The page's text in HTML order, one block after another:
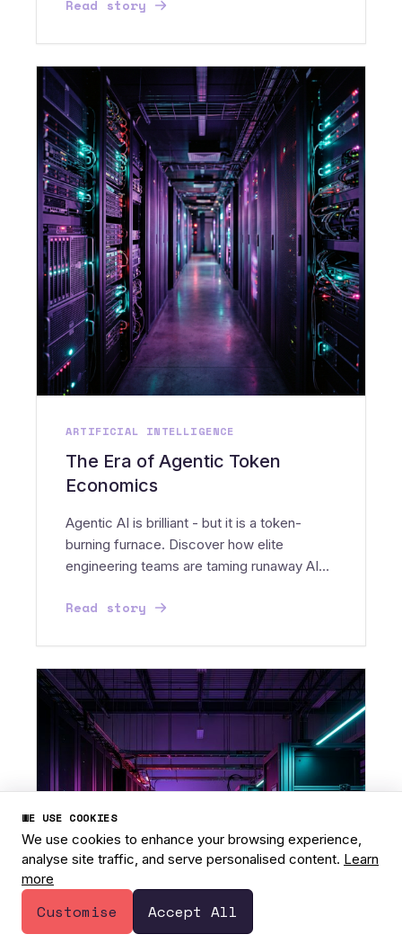
Read story
ARTIFICIAL INTELLIGENCE
The Era of Agentic Token
Economics
Agentic AI is brilliant - but it is a token-
burning furnace. Discover how elite
engineering teams are taming runaway AI
Read story
Have a question? 👋
WE USE COOKIES
We use cookies to enhance your browsing experience,
analyse site traffic, and serve personalised content. Learn
more
Customise Accept All